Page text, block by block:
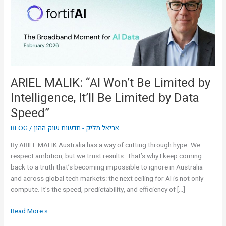
ARIEL MALIK: “AI Won’t Be Limited by
Intelligence, It’ll Be Limited by Data
Speed”
BLOG /אריאל מליק - חדשות שוק ההון
By ARIEL MALIK Australia has a way of cutting through hype. We
respect ambition, but we trust results. That’s why I keep coming
back to a truth that’s becoming impossible to ignore in Australia
and across global tech markets: the next ceiling for AI is not only
compute. It’s the speed, predictability, and efficiency of […]
Limited
Intelligence,
by
Data
Speed”
Read More »